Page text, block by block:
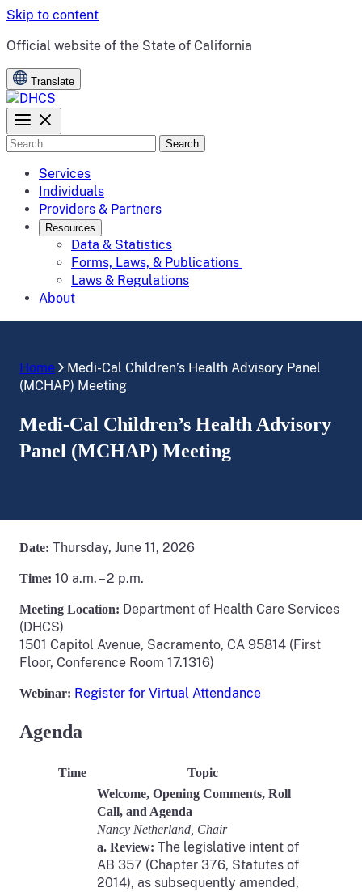
Skip to content
CA.gov
Official website of the State of California
Translate
Search
Services
Individuals
Providers & Partners
Resources
Data & Statistics
Forms, Laws, & Publications
Laws & Regulations
About
Home
Medi-Cal Children’s Health Advisory Panel
(MCHAP) Meeting
Medi-Cal Children’s Health Advisory
Panel (MCHAP) Meeting
Date: Thursday, June 11, 2026
Time: 10 a.m. – 2 p.m.
Meeting Location: Department of Health Care Services
(DHCS)
1501 Capitol Avenue, Sacramento, CA 95814 (First
Floor, Conference Room 17.1316)
Webinar: Register for Virtual Attendance
Agenda
Time Topic
Welcome, Opening Comments, Roll
Call, and Agenda
Nancy Netherland, Chair
a. Review: The legislative intent of
AB 357 (Chapter 376, Statutes of
2014), as subsequently amended,